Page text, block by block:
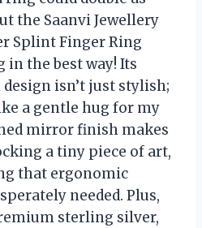
the Saanvi Jewellery
Splint Finger Ring
in the best way! Its
isn’t just stylish;
a gentle hug for my
mirror finish makes
a tiny piece of art,
that ergonomic
needed. Plus,
sterling silver,